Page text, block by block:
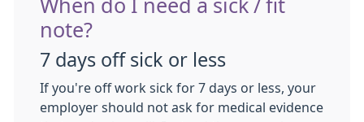
When do I need a sick / fit
note?
7 days off sick or less
If you're off work sick for 7 days or less, your
employer should not ask for medical evidence